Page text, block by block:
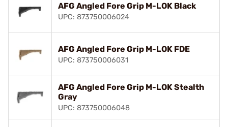
AFG Angled Fore Grip M-LOK Black
UPC: 873750006024
AFG Angled Fore Grip M-LOK FDE
UPC: 873750006031
AFG Angled Fore Grip M-LOK Stealth
Gray
UPC: 873750006048